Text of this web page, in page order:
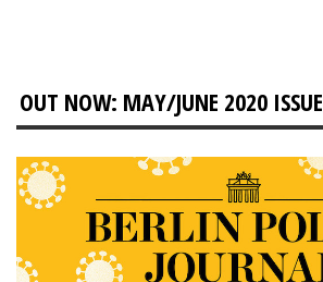
OUT NOW: MAY/JUNE 2020 ISSUE